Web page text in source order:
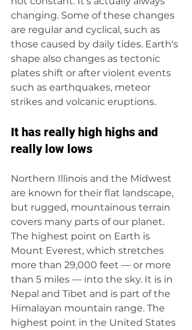
changing. Some of these changes
are regular and cyclical, such as
those caused by daily tides. Earth's
shape also changes as tectonic
plates shift or after violent events
such as earthquakes, meteor
strikes and volcanic eruptions.
It has really high highs and
really low lows
Northern Illinois and the Midwest
are known for their flat landscape,
but rugged, mountainous terrain
covers many parts of our planet.
The highest point on Earth is
Mount Everest, which stretches
more than 29,000 feet — or more
than 5 miles — into the sky. It is in
Nepal and Tibet and is part of the
Himalayan mountain range. The
highest point in the United States